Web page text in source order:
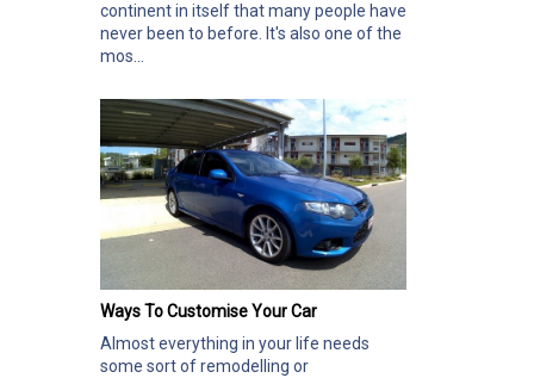
continent in itself that many people have
never been to before. It's also one of the
mos...
Ways To Customise Your Car
Almost everything in your life needs
some sort of remodelling or